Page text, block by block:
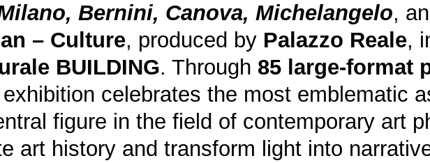
Bernini, Canova, Michelangelo,
– Culture, produced by Palazzo Reale,
BUILDING. Through 85 large-format
celebrates the most emblematic
figure in the field of contemporary art
art history and transform light into